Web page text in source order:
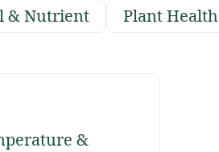
& Nutrient Plant Health
&